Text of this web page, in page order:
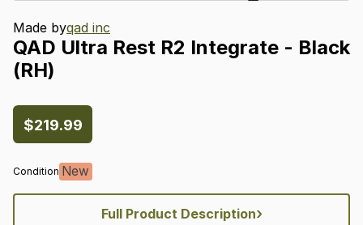
Made byqad inc
QAD Ultra Rest R2 Integrate - Black
(RH)
$219.99
Condition New
Full Product Description›